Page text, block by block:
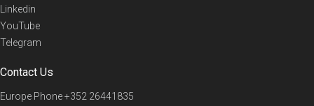
Linkedin
YouTube
Telegram
Contact Us
Europe Phone+352 26441835